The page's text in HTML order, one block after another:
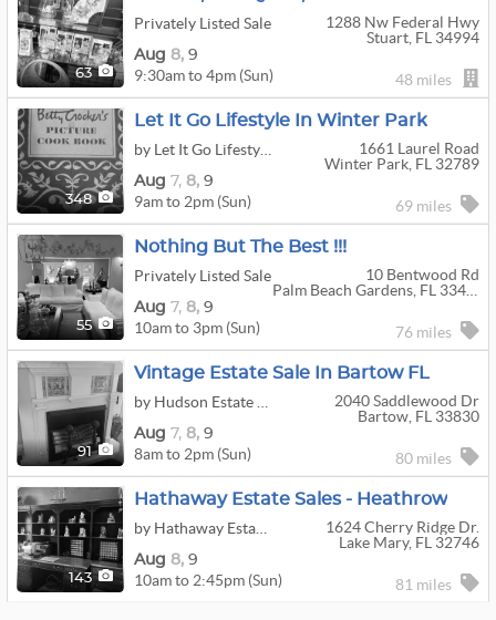
63
Privately Listed Sale
1288 Nw Federal Hwy
Stuart, FL 34994
Aug 8, 9
9:30am to 4pm (Sun) 48 miles
348
Let It Go Lifestyle In Winter Park
1661 Laurel Road
Winter Park, FL 32789
Aug 7, 8, 9
9am to 2pm (Sun) 69 miles
55
Nothing But The Best !!!
Privately Listed Sale
10 Bentwood Rd
Palm Beach Gardens, FL 33418
Aug 7, 8, 9
10am to 3pm (Sun) 76 miles
91
Vintage Estate Sale In Bartow FL
2040 Saddlewood Dr
Bartow, FL 33830
Aug 7, 8, 9
8am to 2pm (Sun) 80 miles
143
Hathaway Estate Sales - Heathrow
1624 Cherry Ridge Dr.
Lake Mary, FL 32746
Aug 8, 9
10am to 2:45pm (Sun) 81 miles